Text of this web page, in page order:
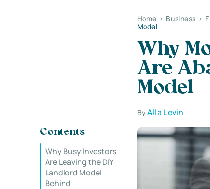
Home > Business >
Model
Why
Are
Model
ByAlla Levin
Contents
Why Busy Investors
Are Leaving the DIY
Landlord Model
Behind